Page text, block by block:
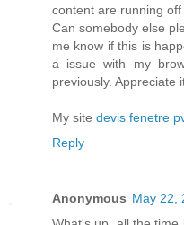
content are running off
Can somebody else
me know if this is
a issue with my
previously. Appreciate
My site devis fenetre
Reply
Anonymous May 22,